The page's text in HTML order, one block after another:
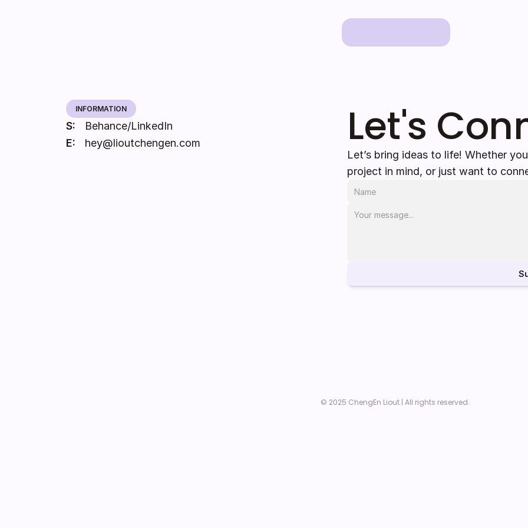
INFORMATION
S: Behance/LinkedIn
E:
hey@lioutchengen.com Let's
Let’s bring ideas to life! Whether
project in mind, or just want to
© 2025 ChengEn Liout | All rights reserved.